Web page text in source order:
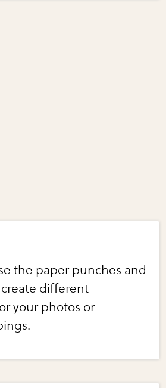
the paper punches and
different
your photos or